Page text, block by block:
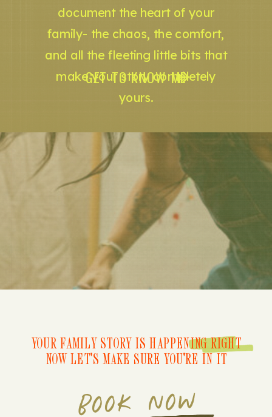
GET TO KNOW ME
document the heart of your
family- the chaos, the comfort,
and all the fleeting little bits that
make your story completely
yours.
BOOK NOW
YOUR FAMILY STORY IS HAPPENING RIGHT
NOW LET'S MAKE SURE YOU'RE IN IT